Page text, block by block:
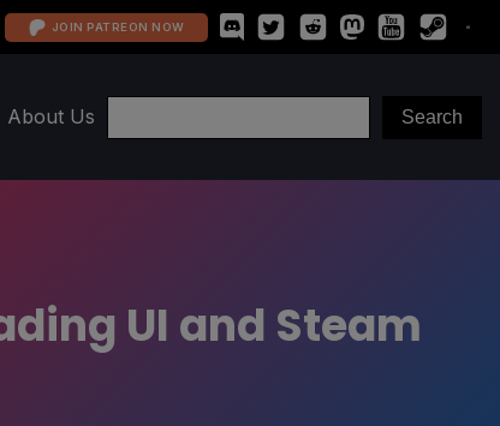
JOIN PATREON NOW
About Us
UI and Steam